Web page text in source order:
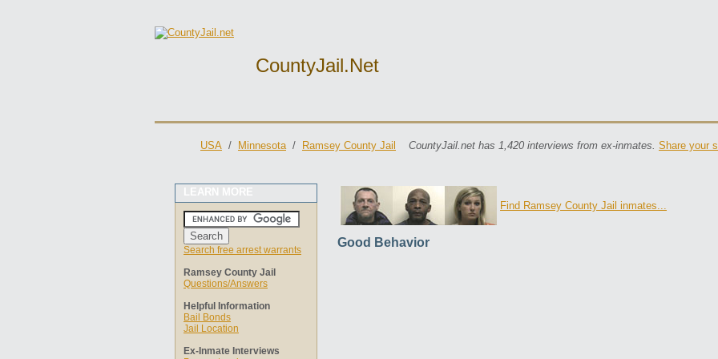
CountyJail.net
USA / Minnesota/ Ramsey County Jail CountyJail.net has 1,420 interviews from ex-inmates. Share your
LEARN MORE
Search free arrest warrants
Ramsey County Jail
Questions/Answers
Helpful Information
Bail Bonds
Jail Location
Ex-Inmate Interviews
Find Ramsey County Jail inmates...
Good Behavior